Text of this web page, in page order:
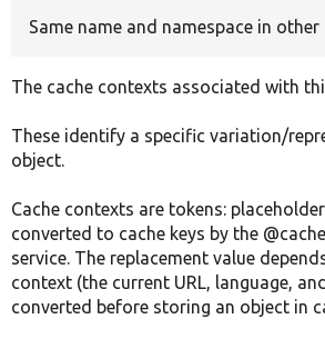
Same name and namespace in other
The cache contexts associated with
These identify a specific variation/
object.
Cache contexts are tokens:
converted to cache keys by the
service. The replacement value
context (the current URL, language,
converted before storing an object in